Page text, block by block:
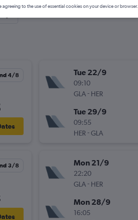
4/8
3/8
Tue 22/9
09:10
GLA - HER
Tue 29/9
09:55
HER -GLA
Mon 21/9
22:20
GLA - HER
Mon 28/9
16:05
to the use of essential cookies on your device or browser.